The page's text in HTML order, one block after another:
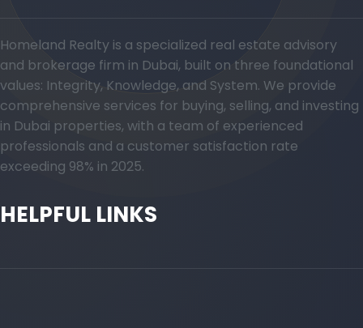
Homeland Realty is a specialized real estate advisory
and brokerage firm in Dubai, built on three foundational
values: Integrity, Knowledge, and System. We provide
comprehensive services for buying, selling, and investing
in Dubai properties, with a team of experienced
professionals and a customer satisfaction rate
exceeding 98% in 2025.
HELPFUL LINKS